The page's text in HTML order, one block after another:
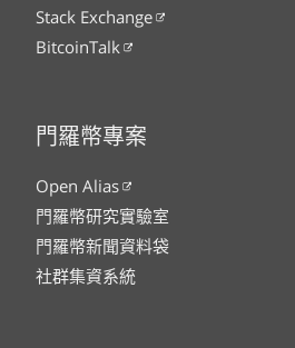
Stack Exchange
BitcoinTalk
門羅幣專案
Open Alias
門羅幣研究實驗室
門羅幣新聞資料袋
社群集資系統